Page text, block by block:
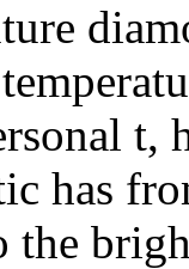
t,
has
the